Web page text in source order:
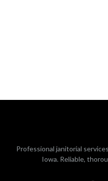
Professional janitorial
Iowa. Reliable,